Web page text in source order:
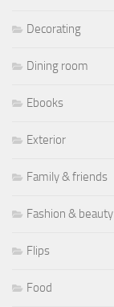
Decorating
Dining room
Ebooks
Exterior
Family & friends
Fashion & beauty
Flips
Food